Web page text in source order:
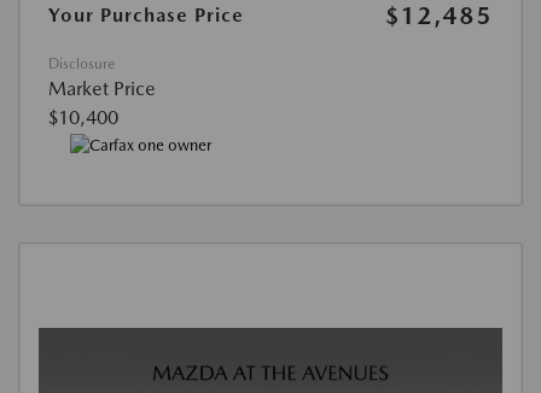
Your Purchase Price $12,485
Disclosure
Market Price
$10,400